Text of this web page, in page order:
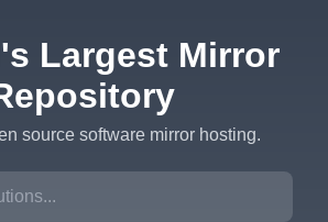
Largest Mirror
source software mirror hosting.